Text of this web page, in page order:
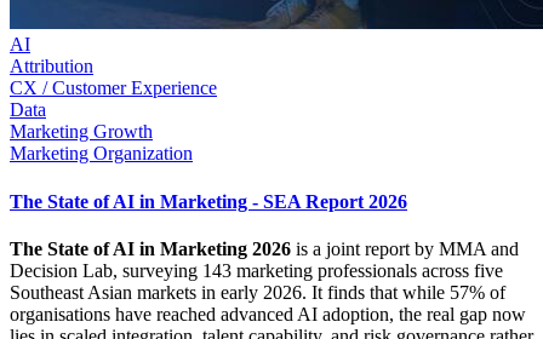
AI
Attribution
CX / Customer Experience
Data
Marketing Growth
Marketing Organization
The State of AI in Marketing - SEA Report 2026
The State of AI in Marketing 2026 is a joint report by MMA and
Decision Lab, surveying 143 marketing professionals across five
Southeast Asian markets in early 2026. It finds that while 57% of
organisations have reached advanced AI adoption, the real gap now